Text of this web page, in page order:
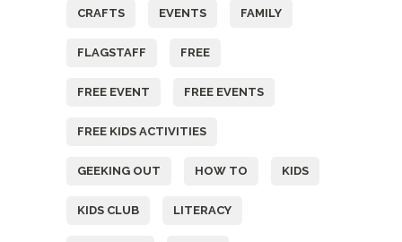
CRAFTS EVENTS FAMILY
FLAGSTAFF FREE
FREE EVENT FREE EVENTS
FREE KIDS ACTIVITIES
GEEKING OUT HOW TO KIDS
KIDS CLUB LITERACY